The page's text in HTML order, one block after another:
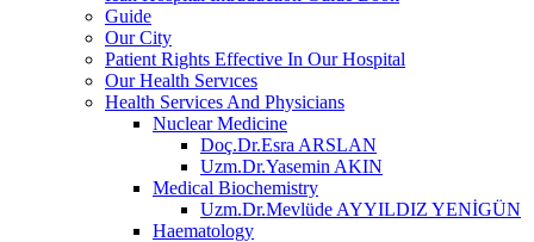
Guide
Our City
Patient Rights Effective In Our Hospital
Our Health Servıces
Health Services And Physicians
Nuclear Medicine
Doç.Dr.Esra ARSLAN
Uzm.Dr.Yasemin AKIN
Medical Biochemistry
Uzm.Dr.Mevlüde AYYILDIZ YENİGÜN
Haematology